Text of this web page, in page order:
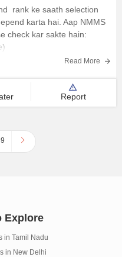
rank ke saath selection
karta hai. Aap NMMS
check kar sakte hain:
Read More
Report
Explore
in Tamil Nadu
in New Delhi